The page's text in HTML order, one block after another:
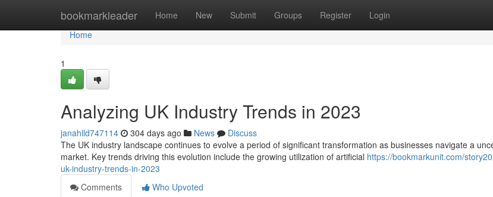
bookmarkleader Home New Submit Groups Register Login
Home
Home
1
Analyzing UK Industry Trends in 2023
janahlld747114 304 days ago News
Discuss
The UK industry landscape continues to evolve a period of significant transformation as businesses navigate a
market. Key trends driving this evolution include the growing utilization of artificial https://bookmarkunit.com/
uk-industry-trends-in-2023
Comments
Who Upvoted